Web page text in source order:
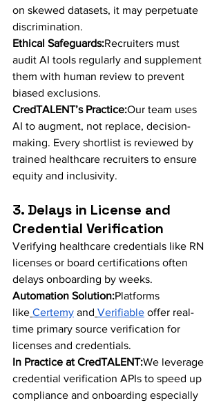
on skewed datasets, it may perpetuate
discrimination.
Ethical Safeguards:Recruiters must
audit AI tools regularly and supplement
them with human review to prevent
biased exclusions.
CredTALENT’s Practice:Our team uses
AI to augment, not replace, decision-
making. Every shortlist is reviewed by
trained healthcare recruiters to ensure
equity and inclusivity.
3. Delays in License and
Credential Verification
Verifying healthcare credentials like RN
licenses or board certifications often
delays onboarding by weeks.
Automation Solution:Platforms
like Certemy and Verifiable offer real-
time primary source verification for
licenses and credentials.
In Practice at CredTALENT:We leverage
credential verification APIs to speed up
compliance and onboarding especially